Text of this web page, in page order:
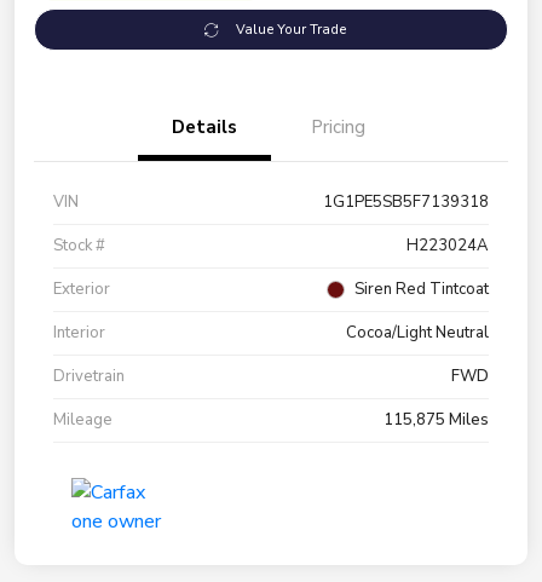
Value Your Trade
Details Pricing
VIN
1G1PE5SB5F7139318
Stock #
H223024A
Exterior
Siren Red Tintcoat
Interior
Cocoa/Light Neutral
Drivetrain
FWD
Mileage
115,875 Miles